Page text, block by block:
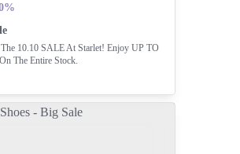
The 10.10 SALE At Starlet! Enjoy UP TO
The Entire Stock.